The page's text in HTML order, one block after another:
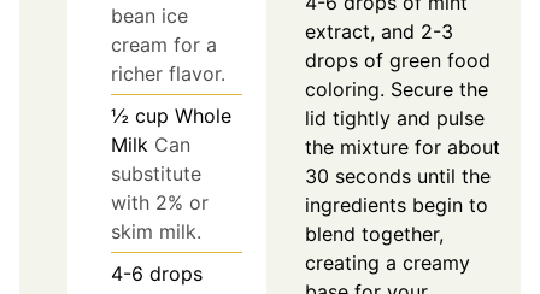
bean ice
cream for a
richer flavor.
½ cup Whole
Milk Can
substitute
with 2% or
skim milk.
4-6 drops
extract, and 2-3
drops of green food
coloring. Secure the
lid tightly and pulse
the mixture for about
30 seconds until the
ingredients begin to
blend together,
creating a creamy